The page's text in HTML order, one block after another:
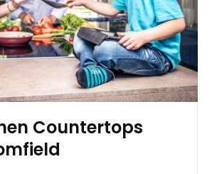
Countertops